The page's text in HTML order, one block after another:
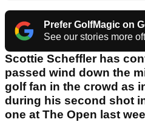
Prefer GolfMagic on
See our stories more
Scottie Scheffler has
passed wind down the
golf fan in the crowd as
during his second shot
one at The Open last